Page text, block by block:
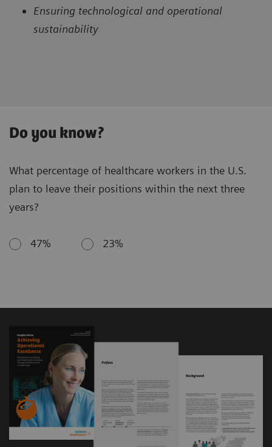
Ensuring technological and operational
sustainability
Do you know?
What percentage of healthcare workers in the U.S.
plan to leave their positions within the next three
years?
47% 23%